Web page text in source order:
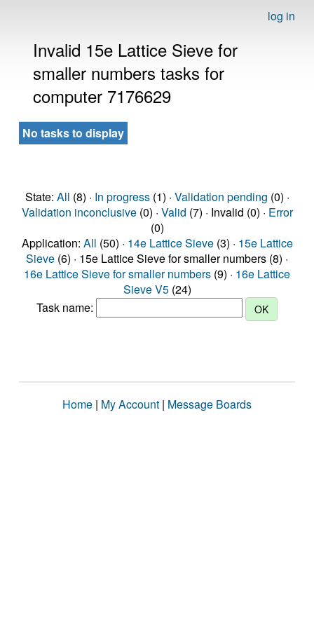
log in
Invalid 15e Lattice Sieve for
smaller numbers tasks for
computer 7176629
No tasks to display
State: All (8) · In progress(1) · Validation pending (0) ·
Validation inconclusive(0) · Valid (7) · Invalid (0) · Error
(0)
Application: All (50) · 14e Lattice Sieve(3) · 15e Lattice
Sieve (6) · 15e Lattice Sieve for smaller numbers (8) ·
16e Lattice Sieve for smaller numbers (9) · 16e Lattice
Sieve V5(24)
Task name:
Home | My Account | Message Boards